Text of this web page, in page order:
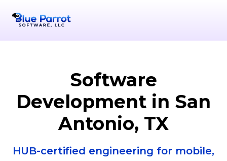
Software
Development in San
Antonio, TX
HUB-certified engineering for mobile,